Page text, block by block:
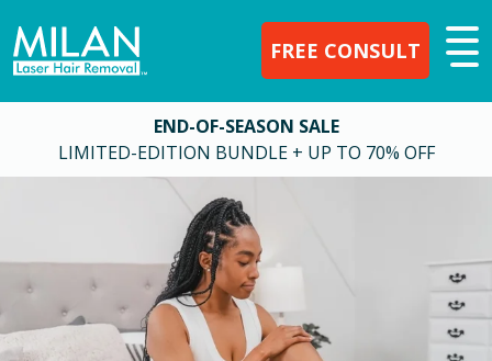
FREE CONSULT
END-OF-SEASON SALE
LIMITED-EDITION BUNDLE + UP TO 70% OFF